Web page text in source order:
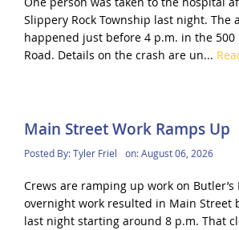
Slippery Rock Township last night. The
happened just before 4 p.m. in the 500
Road. Details on the crash are un...
Main Street Work Ramps Up
Posted By:Tyler Friel on:August 06, 2026
Crews are ramping up work on
overnight work resulted in Main Street
last night starting around 8 p.m. That